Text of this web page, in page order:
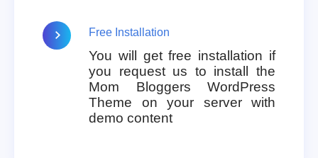
Free Installation
You will get free installation if
you request us to install the
Mom Bloggers WordPress
Theme on your server with
demo content